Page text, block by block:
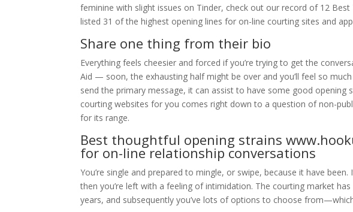
feminine with slight issues on Tinder, check out our record of 12
listed 31 of the highest opening lines for on-line courting sites and
Share one thing from their bio
Everything feels cheesier and forced if you’re trying to get the
Aid — soon, the exhausting half might be over and you’ll feel so
send the primary message, it can assist to have some good opening
courting websites for you comes right down to a question of non-
for its range.
Best thoughtful opening strains
for on-line relationship conversations
You’re single and prepared to mingle, or swipe, because it have
then you’re left with a feeling of intimidation. The courting market
years, and subsequently you’ve lots of options to choose